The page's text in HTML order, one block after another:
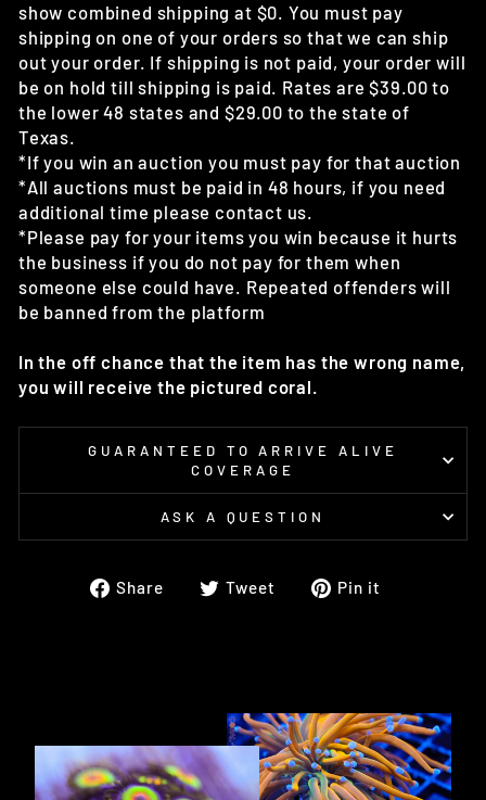
show combined shipping at $0. You must pay
shipping on one of your orders so that we can ship
out your order. If shipping is not paid, your order will
be on hold till shipping is paid. Rates are $39.00 to
the lower 48 states and $29.00 to the state of
Texas.
*If you win an auction you must pay for that auction
*All auctions must be paid in 48 hours, if you need
additional time please contact us.
*Please pay for your items you win because it hurts
the business if you do not pay for them when
someone else could have. Repeated offenders will
be banned from the platform
In the off chance that the item has the wrong name,
you will receive the pictured coral.
GUARANTEED TO ARRIVE ALIVE
COVERAGE
ASK A QUESTION
Share
ShareTweet
TweetPin it